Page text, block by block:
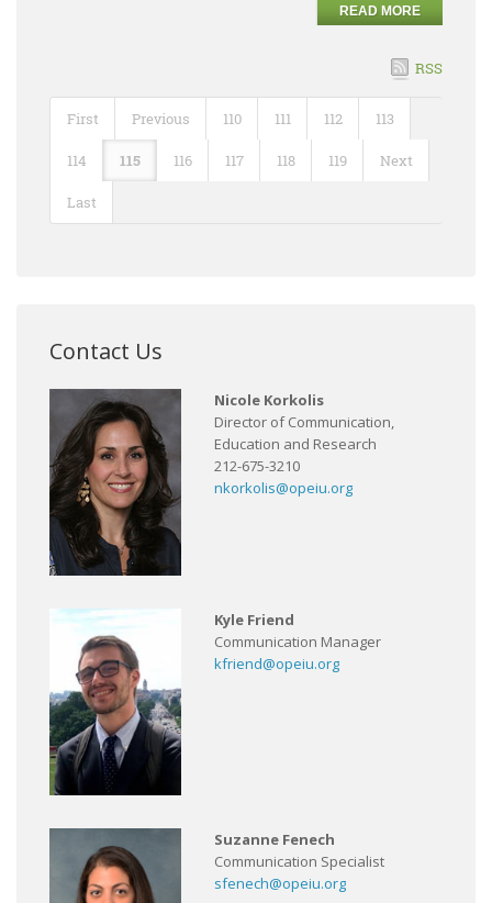
READ MORE
RSS
First Previous 110 111 112 113
114 115 116 117 118 119 Next
Last
Contact Us
Nicole Korkolis
Director of Communication,
Education and Research
212-675-3210
nkorkolis@opeiu.org
Kyle Friend
Communication Manager
kfriend@opeiu.org
Suzanne Fenech
Communication Specialist
sfenech@opeiu.org